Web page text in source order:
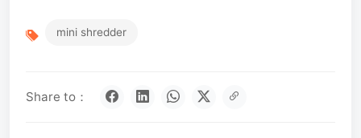
mini shredder
Share to：